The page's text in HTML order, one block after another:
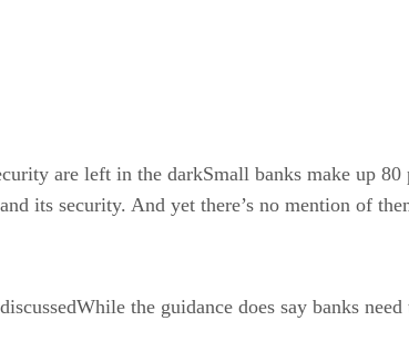
are left in the darkSmall banks make up
its security. And yet there’s no mention of
the guidance does say banks